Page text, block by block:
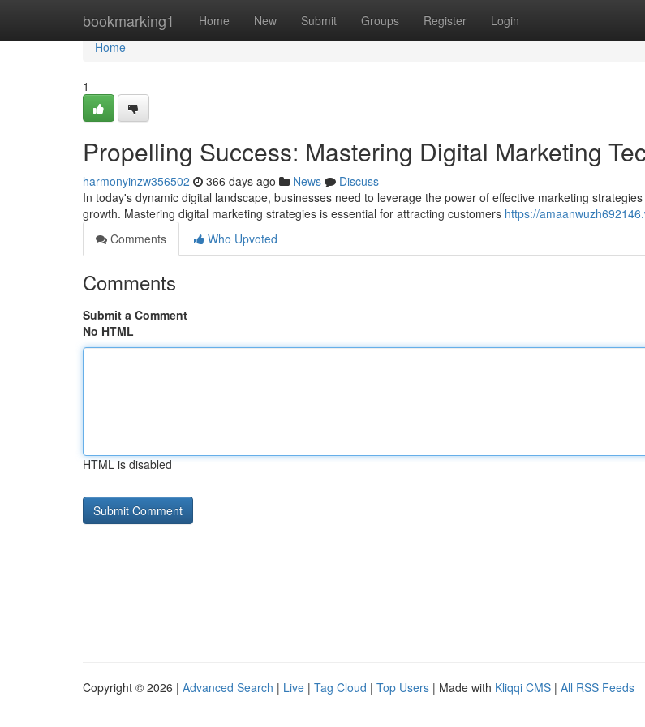
bookmarking1 Home New Submit Groups Register Login
Home
Home
1
Propelling Success: Mastering Digital Marketing
harmonyinzw356502 366 days ago News
Discuss
In today's dynamic digital landscape, businesses need to leverage the power of effective marketing
growth. Mastering digital marketing strategies is essential for attracting customers https://
Comments
Who Upvoted
Comments
Submit a Comment
No HTML
HTML is disabled
Copyright © 2026 | Advanced Search | Live | Tag Cloud | Top Users | Made with Kliqqi CMS | All RSS Feeds